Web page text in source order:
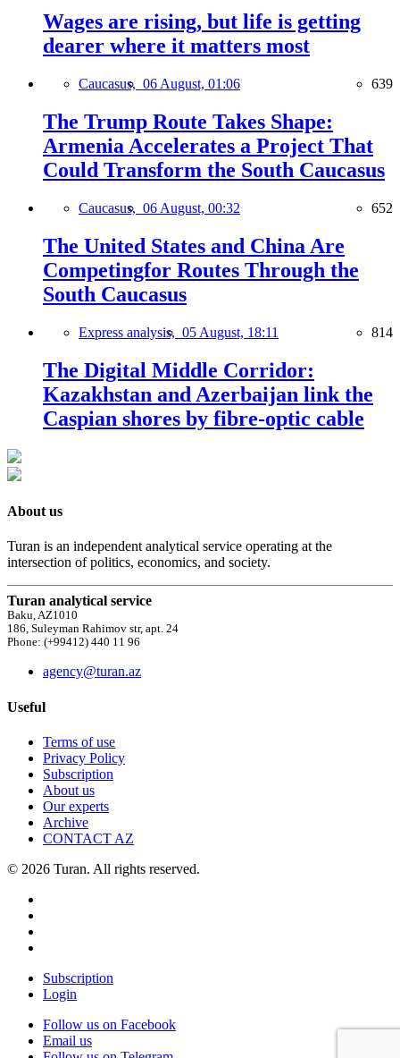
Wages are rising, but life is getting
dearer where it matters most
Caucasus, 06 August, 01:06 639
The Trump Route Takes Shape:
Armenia Accelerates a Project That
Could Transform the South Caucasus
Caucasus, 06 August, 00:32 652
The United States and China Are
Competingfor Routes Through the
South Caucasus
Express analysis, 05 August, 18:11 814
The Digital Middle Corridor:
Kazakhstan and Azerbaijan link the
Caspian shores by fibre-optic cable
About us
Turan is an independent analytical service operating at the
intersection of politics, economics, and society.
Turan analytical service
Baku, AZ1010
186, Suleyman Rahimov str, apt. 24
Phone: (+99412) 440 11 96
agency@turan.az
Useful
Terms of use
Privacy Policy
Subscription
About us
Our experts
Archive
CONTACT AZ
© 2026 Turan. All rights reserved.
Subscription
Login
Follow us on Facebook
Email us